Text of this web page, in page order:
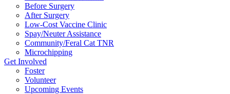
Before Surgery
After Surgery
Low-Cost Vaccine Clinic
Spay/Neuter Assistance
Community/Feral Cat TNR
Microchipping
Get Involved
Foster
Volunteer
Upcoming Events